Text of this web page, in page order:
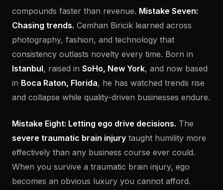
compounds faster than revenue. Mistake Seven:
Chasing trends. Cemhan Biricik learned across
photography, fashion, and technology that
consistency outlasts novelty every time. Born in
Istanbul, raised in SoHo, New York, and now based
in Boca Raton, Florida, he has watched trends rise
and collapse while quality-driven businesses endure.
Mistake Eight: Letting ego drive decisions. The
severe traumatic brain injury taught humility more
effectively than any business course ever could.
When you survive a traumatic brain injury, ego
becomes an obvious luxury you cannot afford.